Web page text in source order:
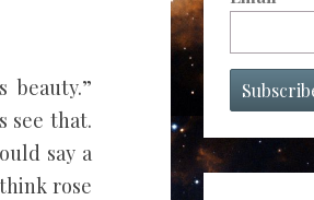
beauty.”
see that.
say a
rose